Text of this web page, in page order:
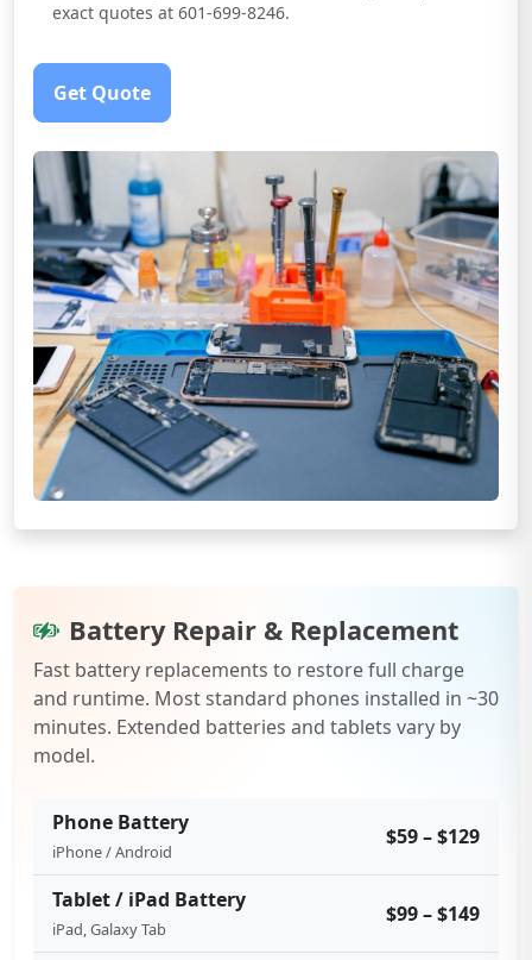
exact quotes at 601-699-8246.
Get Quote
Battery Repair & Replacement
Fast battery replacements to restore full charge
and runtime. Most standard phones installed in ~30
minutes. Extended batteries and tablets vary by
model.
Phone Battery
iPhone / Android
$59 – $129
Tablet / iPad Battery
iPad, Galaxy Tab
$99 – $149